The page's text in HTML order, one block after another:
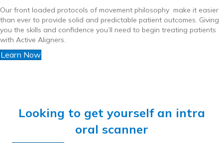
Our front loaded protocols of movement philosophy make it easier
than ever to provide solid and predictable patient outcomes. Giving
you the skills and confidence you’ll need to begin treating patients
with Active Aligners.
Learn Now
Looking to get yourself an intra
oral scanner